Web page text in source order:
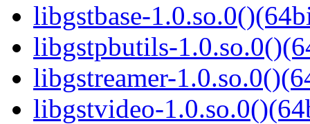
libgstbase-
libgstpbutils-
libgstreamer-
libgstvideo-